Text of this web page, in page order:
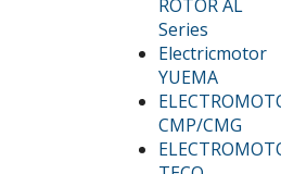
ROTOR AL
Series
Electricmotor
YUEMA
CMP/CMG